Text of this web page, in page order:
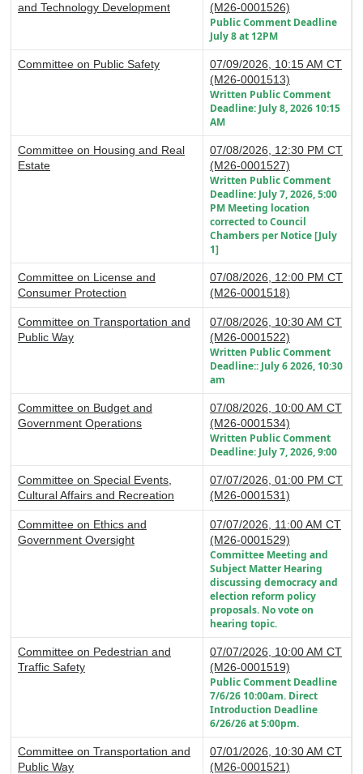
and Technology Development
(M26-0001526)
Public Comment Deadline
July 8 at 12PM
Committee on Public Safety
07/09/2026, 10:15 AM CT
(M26-0001513)
Written Public Comment
Deadline: July 8, 2026 10:15
AM
Committee on Housing and Real
Estate
07/08/2026, 12:30 PM CT
(M26-0001527)
Written Public Comment
Deadline: July 7, 2026, 5:00
PM Meeting location
corrected to Council
Chambers per Notice [July
1]
Committee on License and
Consumer Protection
07/08/2026, 12:00 PM CT
(M26-0001518)
Committee on Transportation and
Public Way
07/08/2026, 10:30 AM CT
(M26-0001522)
Written Public Comment
Deadline:: July 6 2026, 10:30
am
Committee on Budget and
Government Operations
07/08/2026, 10:00 AM CT
(M26-0001534)
Written Public Comment
Deadline: July 7, 2026, 9:00
Committee on Special Events,
Cultural Affairs and Recreation
07/07/2026, 01:00 PM CT
(M26-0001531)
Committee on Ethics and
Government Oversight
07/07/2026, 11:00 AM CT
(M26-0001529)
Committee Meeting and
Subject Matter Hearing
discussing democracy and
election reform policy
proposals. No vote on
hearing topic.
Committee on Pedestrian and
Traffic Safety
07/07/2026, 10:00 AM CT
(M26-0001519)
Public Comment Deadline
7/6/26 10:00am. Direct
Introduction Deadline
6/26/26 at 5:00pm.
Committee on Transportation and
Public Way
07/01/2026, 10:30 AM CT
(M26-0001521)